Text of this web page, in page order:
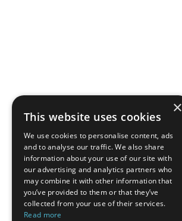
×
This website uses cookies
We use cookies to personalise content, ads
and to analyse our traffic. We also share
information about your use of our site with
our advertising and analytics partners who
may combine it with other information that
you’ve provided to them or that they’ve
collected from your use of their services.
Read more